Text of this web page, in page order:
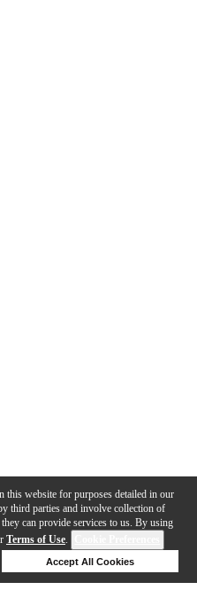
this website for purposes detailed in our
third parties and involve collection of
can provide services to us. By using
Terms of Use.
Accept All Cookies